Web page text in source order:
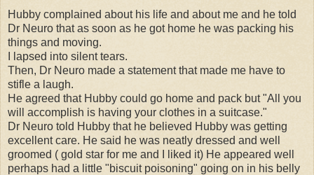
Hubby complained about his life and about me and he told
Dr Neuro that as soon as he got home he was packing his
things and moving.
I lapsed into silent tears.
Then, Dr Neuro made a statement that made me have to
stifle a laugh.
He agreed that Hubby could go home and pack but "All you
will accomplish is having your clothes in a suitcase."
Dr Neuro told Hubby that he believed Hubby was getting
excellent care. He said he was neatly dressed and well
groomed ( gold star for me and I liked it) He appeared well
perhaps had a little "biscuit poisoning" going on in his belly